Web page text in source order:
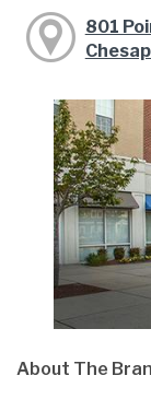
801
About The